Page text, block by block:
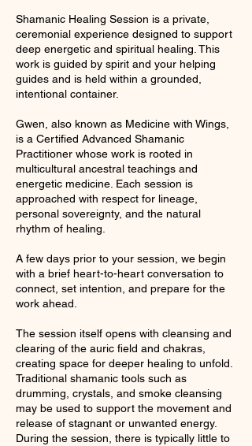
Shamanic Healing Session is a private,
ceremonial experience designed to support
deep energetic and spiritual healing. This
work is guided by spirit and your helping
guides and is held within a grounded,
intentional container.
Gwen, also known as Medicine with Wings,
is a Certified Advanced Shamanic
Practitioner whose work is rooted in
multicultural ancestral teachings and
energetic medicine. Each session is
approached with respect for lineage,
personal sovereignty, and the natural
rhythm of healing.
A few days prior to your session, we begin
with a brief heart-to-heart conversation to
connect, set intention, and prepare for the
work ahead.
The session itself opens with cleansing and
clearing of the auric field and chakras,
creating space for deeper healing to unfold.
Traditional shamanic tools such as
drumming, crystals, and smoke cleansing
may be used to support the movement and
release of stagnant or unwanted energy.
During the session, there is typically little to